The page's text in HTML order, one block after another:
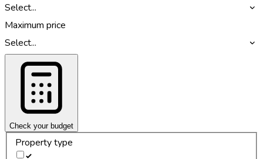
Select...
Maximum price
Select...
Check your budget
Property type